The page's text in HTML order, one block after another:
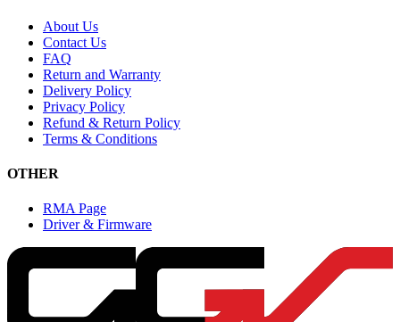
About Us
Contact Us
FAQ
Return and Warranty
Delivery Policy
Privacy Policy
Refund & Return Policy
Terms & Conditions
OTHER
RMA Page
Driver & Firmware